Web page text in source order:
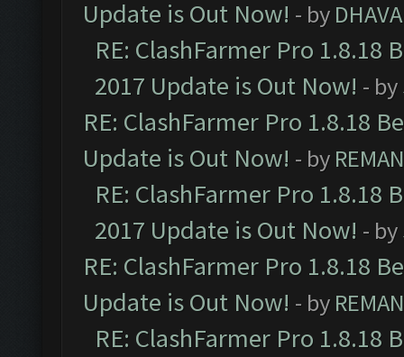
Update is Out Now! - by
RE: ClashFarmer Pro 1.8.18
2017 Update is Out Now! - by
RE: ClashFarmer Pro 1.8.18
Update is Out Now! - by
RE: ClashFarmer Pro 1.8.18
2017 Update is Out Now! - by
RE: ClashFarmer Pro 1.8.18
Update is Out Now! - by
RE: ClashFarmer Pro 1.8.18